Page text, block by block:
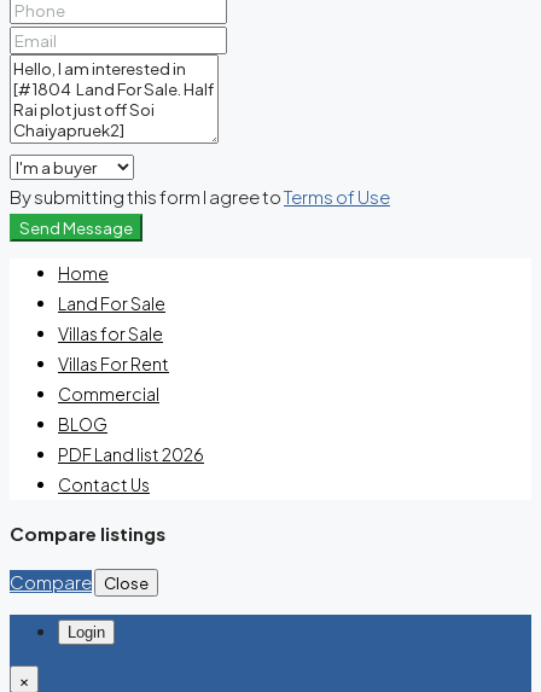
By submitting this form I agree toTerms of Use
Send Message
Home
Land For Sale
Villas for Sale
Villas For Rent
Commercial
BLOG
PDF Land list 2026
Contact Us
Compare listings
Compare Close
Login
×